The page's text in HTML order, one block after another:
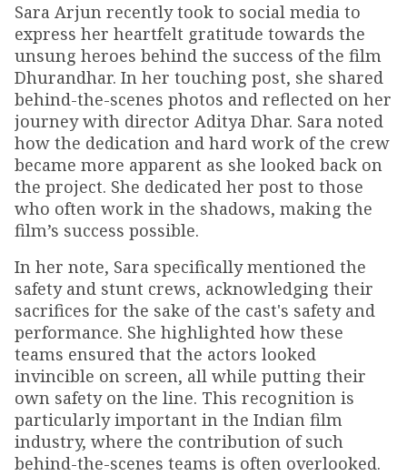
Sara Arjun recently took to social media to
express her heartfelt gratitude towards the
unsung heroes behind the success of the film
Dhurandhar. In her touching post, she shared
behind-the-scenes photos and reflected on her
journey with director Aditya Dhar. Sara noted
how the dedication and hard work of the crew
became more apparent as she looked back on
the project. She dedicated her post to those
who often work in the shadows, making the
film’s success possible.
In her note, Sara specifically mentioned the
safety and stunt crews, acknowledging their
sacrifices for the sake of the cast's safety and
performance. She highlighted how these
teams ensured that the actors looked
invincible on screen, all while putting their
own safety on the line. This recognition is
particularly important in the Indian film
industry, where the contribution of such
behind-the-scenes teams is often overlooked.